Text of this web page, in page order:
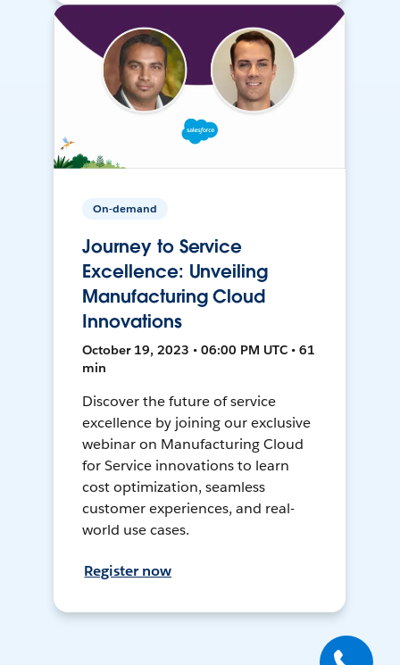
On-demand
Journey to Service
Excellence: Unveiling
Manufacturing Cloud
Innovations
October 19, 2023 • 06:00 PM UTC • 61
min
Discover the future of service
excellence by joining our exclusive
webinar on Manufacturing Cloud
for Service innovations to learn
cost optimization, seamless
customer experiences, and real-
world use cases.
Register now